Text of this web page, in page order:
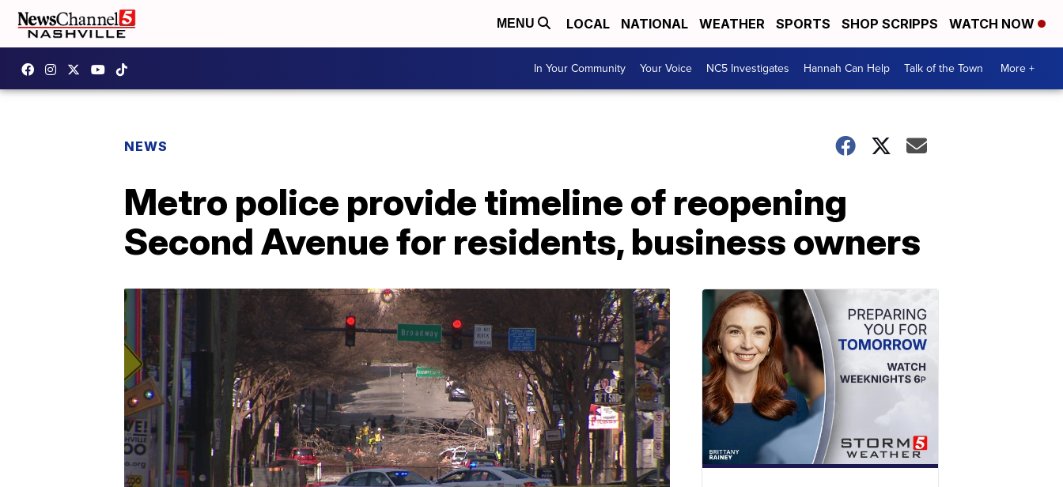
MENU LOCAL NATIONAL WEATHER SPORTS SHOP SCRIPPS WATCH NOW
In Your Community Your Voice NC5 Investigates Hannah Can Help Talk of the Town More +
NEWS
Metro police provide timeline of reopening
Second Avenue for residents, business owners